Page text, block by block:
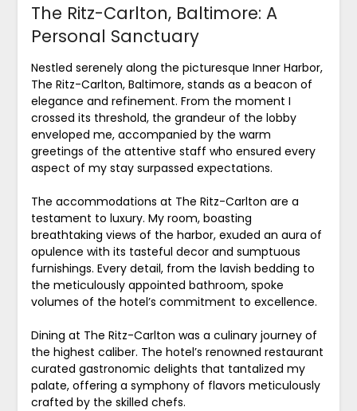
The Ritz-Carlton, Baltimore: A
Personal Sanctuary
Nestled serenely along the picturesque Inner Harbor,
The Ritz-Carlton, Baltimore, stands as a beacon of
elegance and refinement. From the moment I
crossed its threshold, the grandeur of the lobby
enveloped me, accompanied by the warm
greetings of the attentive staff who ensured every
aspect of my stay surpassed expectations.
The accommodations at The Ritz-Carlton are a
testament to luxury. My room, boasting
breathtaking views of the harbor, exuded an aura of
opulence with its tasteful decor and sumptuous
furnishings. Every detail, from the lavish bedding to
the meticulously appointed bathroom, spoke
volumes of the hotel’s commitment to excellence.
Dining at The Ritz-Carlton was a culinary journey of
the highest caliber. The hotel’s renowned restaurant
curated gastronomic delights that tantalized my
palate, offering a symphony of flavors meticulously
crafted by the skilled chefs.